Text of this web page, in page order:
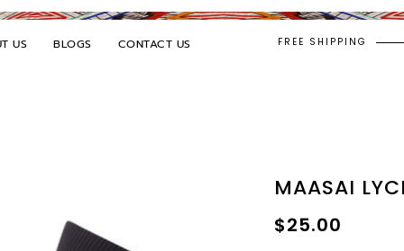
US BLOGS CONTACT US FREE SHIPPING
MAASAI
$25.00